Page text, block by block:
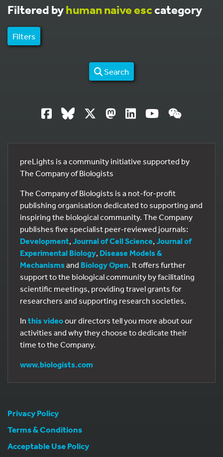
Filtered byhuman naive esccategory
Filters
Search
preLights is a community initiative supported by
The Company of Biologists
The Company of Biologists is a not-for-profit
publishing organisation dedicated to supporting and
inspiring the biological community. The Company
publishes five specialist peer-reviewed journals:
Development, Journal of Cell Science, Journal of
Experimental Biology, Disease Models &
Mechanisms and Biology Open. It offers further
support to the biological community by facilitating
scientific meetings, providing travel grants for
researchers and supporting research societies.
In this videoour directors tell you more about our
activities and why they choose to dedicate their
time to the Company.
www.biologists.com
Privacy Policy
Terms & Conditions
Acceptable Use Policy